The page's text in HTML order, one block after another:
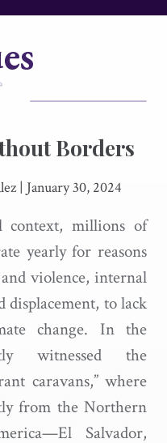
Borders
| January 30, 2024
context, millions of
yearly for reasons
violence, internal
displacement, to lack
change. In the
witnessed the
caravans,” where
from the Northern
Salvador,